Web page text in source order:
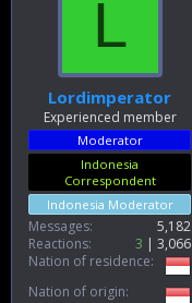
L
Lordimperator
Experienced member
Moderator
Indonesia
Correspondent
Indonesia Moderator
Messages
5,182
Reactions
3
3,066
Nation of residence
Nation of origin